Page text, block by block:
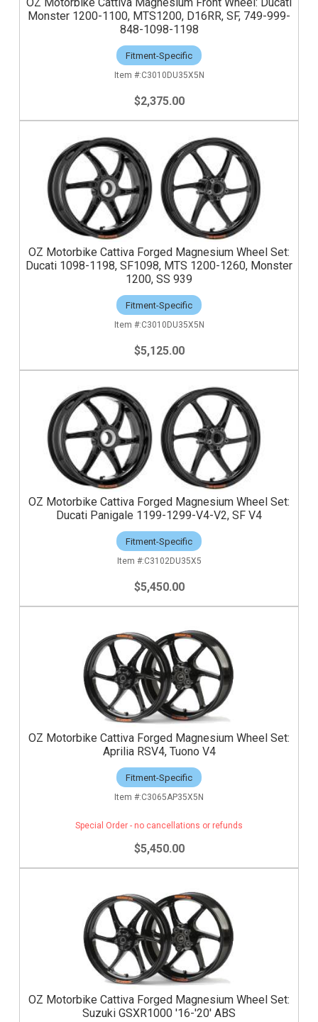
Monster 1200-1100, MTS1200, D16RR, SF, 749-999-
848-1098-1198
Fitment-Specific
C3010DU35X5N
$2,375.00
OZ Motorbike Cattiva Forged Magnesium Wheel Set:
Ducati 1098-1198, SF1098, MTS 1200-1260, Monster
1200, SS 939
Fitment-Specific
C3010DU35X5N
$5,125.00
OZ Motorbike Cattiva Forged Magnesium Wheel Set:
Ducati Panigale 1199-1299-V4-V2, SF V4
Fitment-Specific
C3102DU35X5
$5,450.00
OZ Motorbike Cattiva Forged Magnesium Wheel Set:
Aprilia RSV4, Tuono V4
Fitment-Specific
C3065AP35X5N
$5,450.00
Special Order - no cancellations or refunds
OZ Motorbike Cattiva Forged Magnesium Wheel Set:
Suzuki GSXR1000 '16-'20' ABS